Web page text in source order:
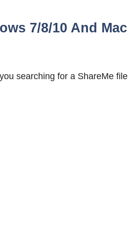
7/8/10 And Mac
searching for a ShareMe file